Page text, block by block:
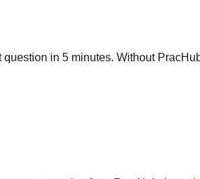
question from PracHub. I saw